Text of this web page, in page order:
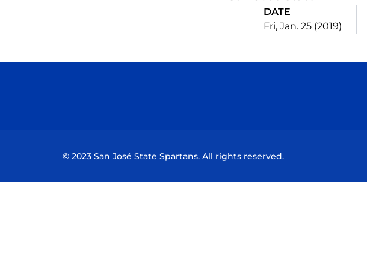
DATE
Fri, Jan. 25 (2019)
© 2023 San José State Spartans. All rights reserved.